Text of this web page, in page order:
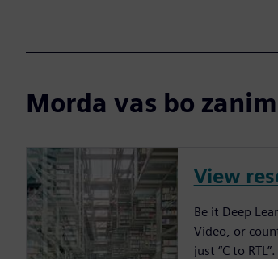
Morda vas bo
View
Be it Deep
Video, or
just “C to